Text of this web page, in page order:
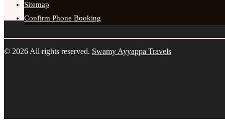
Sitemap
Confirm Phone Booking
© 2026 All rights reserved. Swamy Ayyappa Travels